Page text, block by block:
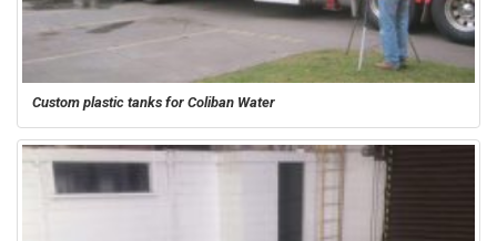
Custom plastic tanks for Coliban Water